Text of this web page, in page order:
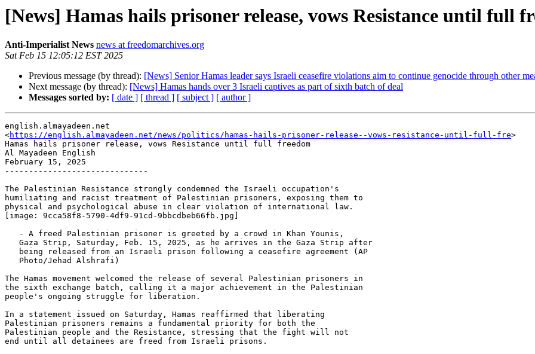
[News] Hamas hails prisoner release, vows Resistance until full
Anti-Imperialist News news at freedomarchives.org
Sat Feb 15 12:05:12 EST 2025
Previous message (by thread): [News] Senior Hamas leader says Israeli ceasefire violations aim to continue genocide through other
Next message (by thread): [News] Hamas hands over 3 Israeli captives as part of sixth batch of deal
Messages sorted by: [ date ] [ thread ] [ subject ] [ author ]
english.almayadeen.net
<https://english.almayadeen.net/news/politics/hamas-hails-prisoner-release--vows-resistance-until-full-fre>
Hamas hails prisoner release, vows Resistance until full freedom
Al Mayadeen English
February 15, 2025
------------------------------
The Palestinian Resistance strongly condemned the Israeli occupation's
humiliating and racist treatment of Palestinian prisoners, exposing them to
physical and psychological abuse in clear violation of international law.
[image: 9cca58f8-5790-4df9-91cd-9bbcdbeb66fb.jpg]
The Hamas movement welcomed the release of several Palestinian prisoners in
the sixth exchange batch, calling it a major achievement in the Palestinian
people's ongoing struggle for liberation.
In a statement issued on Saturday, Hamas reaffirmed that liberating
Palestinian prisoners remains a fundamental priority for both the
Palestinian people and the Resistance, stressing that the fight will not
end until all detainees are freed from Israeli prisons.